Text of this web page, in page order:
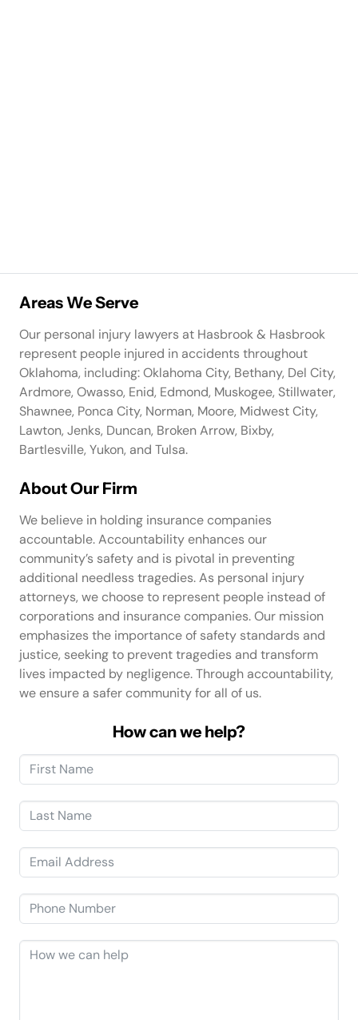
Areas We Serve
Our personal injury lawyers at Hasbrook & Hasbrook
represent people injured in accidents throughout
Oklahoma, including: Oklahoma City, Bethany, Del City,
Ardmore, Owasso, Enid, Edmond, Muskogee, Stillwater,
Shawnee, Ponca City, Norman, Moore, Midwest City,
Lawton, Jenks, Duncan, Broken Arrow, Bixby,
Bartlesville, Yukon, and Tulsa.
About Our Firm
We believe in holding insurance companies
accountable. Accountability enhances our
community’s safety and is pivotal in preventing
additional needless tragedies. As personal injury
attorneys, we choose to represent people instead of
corporations and insurance companies. Our mission
emphasizes the importance of safety standards and
justice, seeking to prevent tragedies and transform
lives impacted by negligence. Through accountability,
we ensure a safer community for all of us.
How can we help?